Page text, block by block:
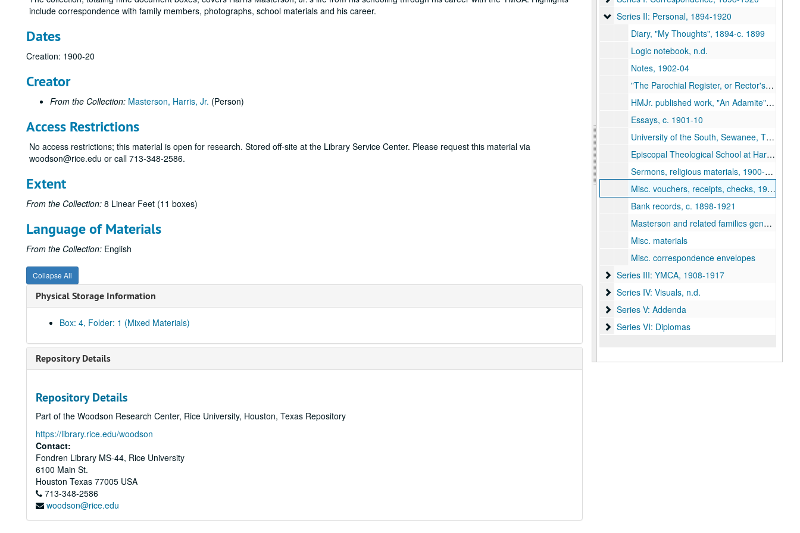
include correspondence with family members, photographs, school materials and his career.
Dates
Creation: 1900-20
Creator
From the Collection: Masterson, Harris, Jr. (Person)
Access Restrictions
No access restrictions; this material is open for research. Stored off-site at the Library Service Center. Please request this material via
woodson@rice.edu or call 713-348-2586.
Extent
From the Collection: 8 Linear Feet (11 boxes)
Language of Materials
From the Collection: English
Collapse All
Physical Storage Information
Box: 4, Folder: 1 (Mixed Materials)
Repository Details
Repository Details
Part of the Woodson Research Center, Rice University, Houston, Texas Repository
https://library.rice.edu/woodson
Contact:
Fondren Library MS-44, Rice University
6100 Main St.
Houston Texas 77005 USA
713-348-2586
woodson@rice.edu
Series II: Personal
Series II: Personal, 1894-1920
Diary, "My Thoughts", 1894-c. 1899
Logic notebook, n.d.
Notes, 1902-04
"The Parochial Register, or Rector's Private Record", c.1909
HMJr. published work, "An Adamite", 1912
Essays, c. 1901-10
University of the South, Sewanee, TN, receipts/corresp., 1899-1904
Episcopal Theological School at Harvard, 1904-06
Sermons, religious materials, 1900-1915
Misc. vouchers, receipts, checks, 1900-20
Bank records, c. 1898-1921
Masterson and related families genealogical materials
Misc. materials
Misc. correspondence envelopes
Series III: YMCA
Series III: YMCA, 1908-1917
Series IV: Visuals
Series IV: Visuals, n.d.
Series V: Addenda
Series V: Addenda
Series VI: Diplomas
Series VI: Diplomas